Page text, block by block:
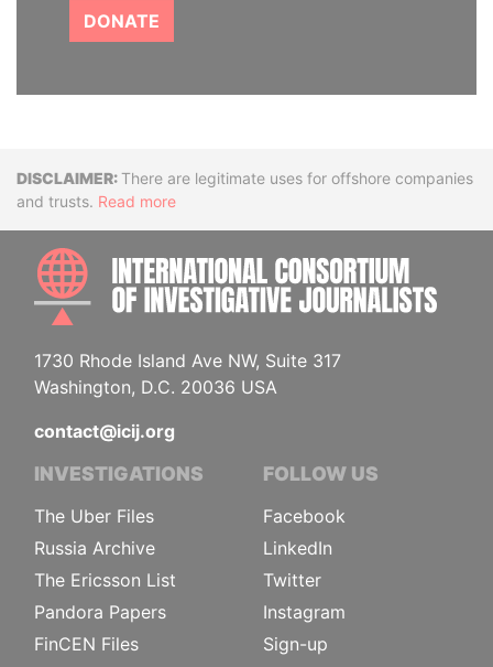
DONATE
DisclaimerThere are legitimate uses for offshore companies
and trusts. Read more
1730 Rhode Island Ave NW, Suite 317
Washington, D.C. 20036 USA
contact@icij.org
INVESTIGATIONS
The Uber Files
Russia Archive
The Ericsson List
Pandora Papers
FinCEN Files
FOLLOW US
Facebook
LinkedIn
Twitter
Instagram
Sign-up